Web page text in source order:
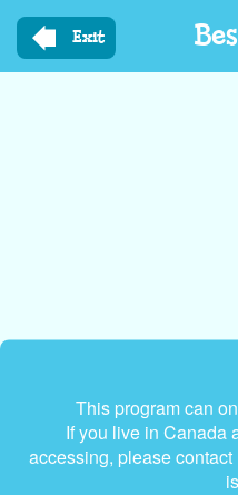
main
Exit
This program can
If you live in Canada
accessing, please